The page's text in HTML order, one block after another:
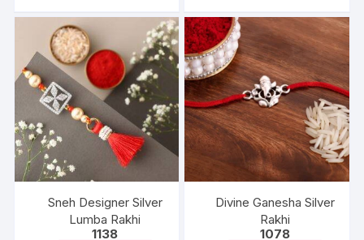
Sneh Designer Silver
Lumba Rakhi
1138
Divine Ganesha Silver
Rakhi
1078